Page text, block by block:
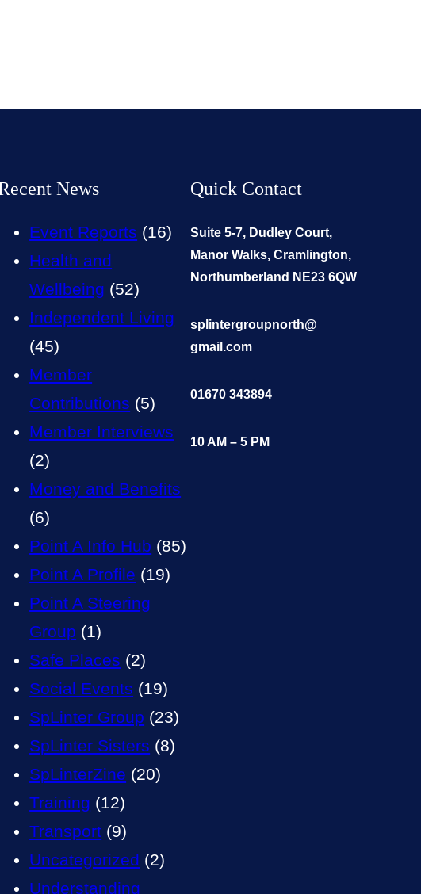
News
Event Reports (16)
Health and
Wellbeing (52)
Independent Living
(45)
Member
Contributions (5)
Member Interviews
(2)
Money and Benefits
(6)
Point A Info Hub (85)
Point A Profile (19)
Point A Steering
Group (1)
Safe Places (2)
Social Events (19)
SpLinter Group (23)
SpLinter Sisters (8)
SpLinterZine (20)
Training (12)
Transport (9)
Uncategorized (2)
Understanding
Quick Contact
Suite 5-7, Dudley Court,
Manor Walks, Cramlington,
Northumberland NE23 6QW
splintergroupnorth@
gmail.com
01670 343894
10 AM – 5 PM